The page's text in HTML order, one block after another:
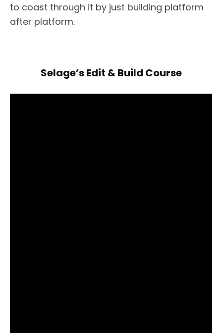
to coast through it by just building platform
after platform.
Selage’s Edit & Build Course